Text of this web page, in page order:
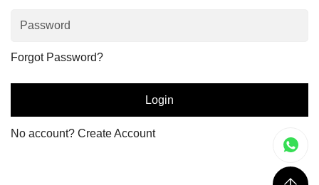
Forgot Password?
Login
No account? Create Account